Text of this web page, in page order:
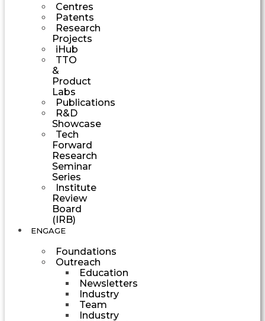
Centres
Patents
Research
Projects
iHub
TTO
&
Product
Labs
Publications
R&D
Showcase
Tech
Forward
Research
Seminar
Series
Institute
Review
Board
(IRB)
ENGAGE
Foundations
Outreach
Education
Newsletters
Industry
Team
Industry